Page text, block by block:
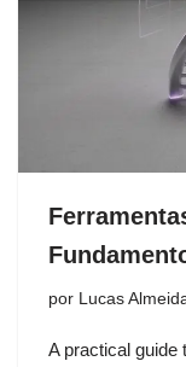
por Lucas
A practical guide